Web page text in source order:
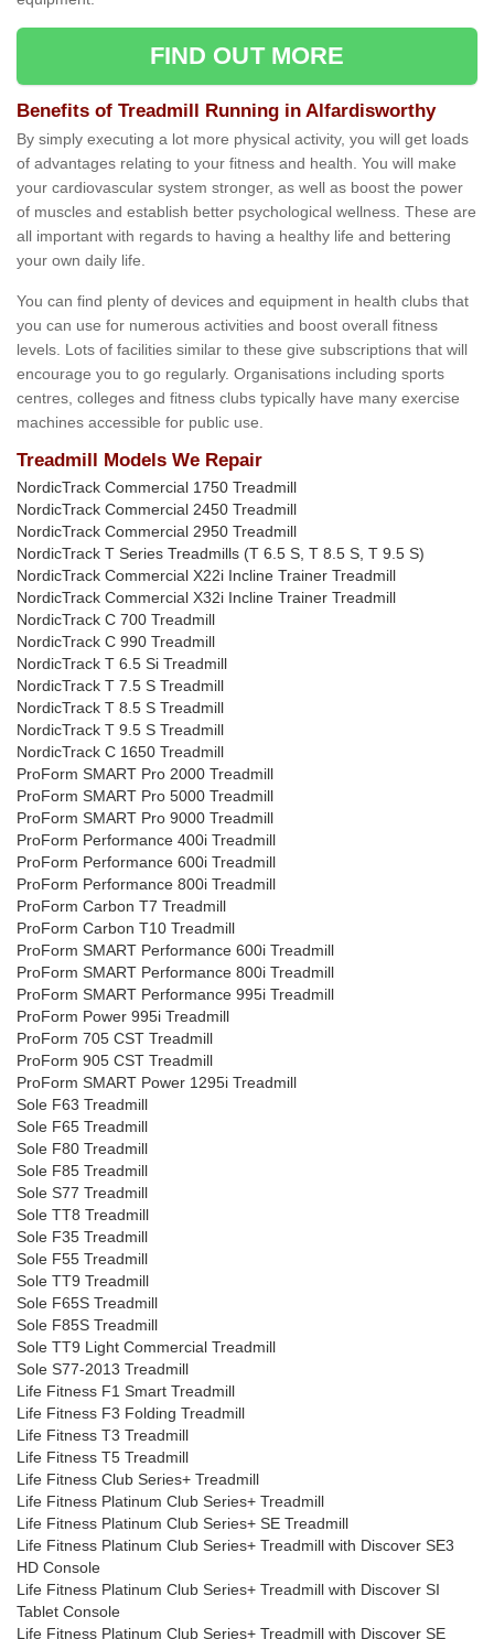
FIND OUT MORE
Benefits of Treadmill Running in Alfardisworthy
By simply executing a lot more physical activity, you will get loads
of advantages relating to your fitness and health. You will make
your cardiovascular system stronger, as well as boost the power
of muscles and establish better psychological wellness. These are
all important with regards to having a healthy life and bettering
your own daily life.
You can find plenty of devices and equipment in health clubs that
you can use for numerous activities and boost overall fitness
levels. Lots of facilities similar to these give subscriptions that will
encourage you to go regularly. Organisations including sports
centres, colleges and fitness clubs typically have many exercise
machines accessible for public use.
Treadmill Models We Repair
NordicTrack Commercial 1750 Treadmill
NordicTrack Commercial 2450 Treadmill
NordicTrack Commercial 2950 Treadmill
NordicTrack T Series Treadmills (T 6.5 S, T 8.5 S, T 9.5 S)
NordicTrack Commercial X22i Incline Trainer Treadmill
NordicTrack Commercial X32i Incline Trainer Treadmill
NordicTrack C 700 Treadmill
NordicTrack C 990 Treadmill
NordicTrack T 6.5 Si Treadmill
NordicTrack T 7.5 S Treadmill
NordicTrack T 8.5 S Treadmill
NordicTrack T 9.5 S Treadmill
NordicTrack C 1650 Treadmill
ProForm SMART Pro 2000 Treadmill
ProForm SMART Pro 5000 Treadmill
ProForm SMART Pro 9000 Treadmill
ProForm Performance 400i Treadmill
ProForm Performance 600i Treadmill
ProForm Performance 800i Treadmill
ProForm Carbon T7 Treadmill
ProForm Carbon T10 Treadmill
ProForm SMART Performance 600i Treadmill
ProForm SMART Performance 800i Treadmill
ProForm SMART Performance 995i Treadmill
ProForm Power 995i Treadmill
ProForm 705 CST Treadmill
ProForm 905 CST Treadmill
ProForm SMART Power 1295i Treadmill
Sole F63 Treadmill
Sole F65 Treadmill
Sole F80 Treadmill
Sole F85 Treadmill
Sole S77 Treadmill
Sole TT8 Treadmill
Sole F35 Treadmill
Sole F55 Treadmill
Sole TT9 Treadmill
Sole F65S Treadmill
Sole F85S Treadmill
Sole TT9 Light Commercial Treadmill
Sole S77-2013 Treadmill
Life Fitness F1 Smart Treadmill
Life Fitness F3 Folding Treadmill
Life Fitness T3 Treadmill
Life Fitness T5 Treadmill
Life Fitness Club Series+ Treadmill
Life Fitness Platinum Club Series+ Treadmill
Life Fitness Platinum Club Series+ SE Treadmill
Life Fitness Platinum Club Series+ Treadmill with Discover SE3
HD Console
Life Fitness Platinum Club Series+ Treadmill with Discover SI
Tablet Console
Life Fitness Platinum Club Series+ Treadmill with Discover SE